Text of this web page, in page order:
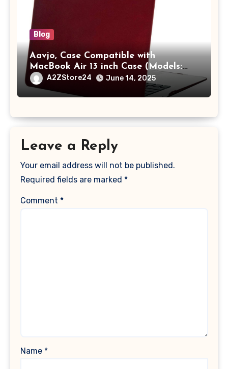
Blog
Aavjo, Case Compatible with
MacBook Air 13 inch Case (Models:
A1369 & A1466, Older Version 2010-
2017 Release), Plastic Hard Shell &
Keyboard Cover, (Wine Red)
A2ZStore24 June 14, 2025
Leave a Reply
Your email address will not be published.
Required fields are marked *
Comment *
Name *